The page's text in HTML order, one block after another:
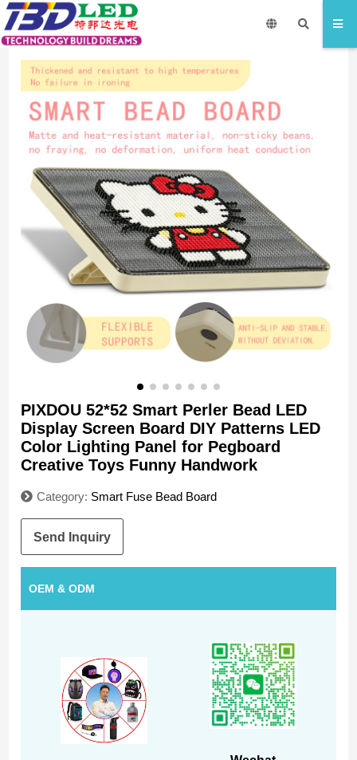
PIXDOU 52*52 Smart Perler Bead LED
Display Screen Board DIY Patterns LED
Color Lighting Panel for Pegboard
Creative Toys Funny Handwork
Category: Smart Fuse Bead Board
Send Inquiry
OEM & ODM